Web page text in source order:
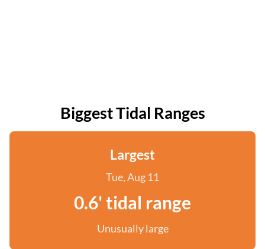
Biggest Tidal Ranges
Largest
Tue, Aug 11
0.6' tidal range
Unusually large